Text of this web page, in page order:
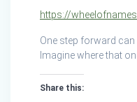
https://
One step forward
Imagine where that
Share this: